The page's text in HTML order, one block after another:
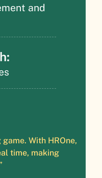
and
With HROne,
time, making